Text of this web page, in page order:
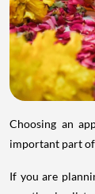
Choosing an
important part
If you are